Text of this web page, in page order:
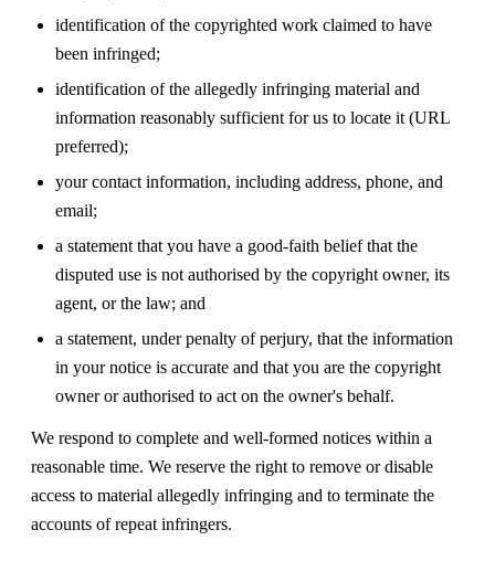
identification of the copyrighted work claimed to have
been infringed;
identification of the allegedly infringing material and
information reasonably sufficient for us to locate it (URL
preferred);
your contact information, including address, phone, and
email;
a statement that you have a good-faith belief that the
disputed use is not authorised by the copyright owner, its
agent, or the law; and
a statement, under penalty of perjury, that the information
in your notice is accurate and that you are the copyright
owner or authorised to act on the owner's behalf.
We respond to complete and well-formed notices within a
reasonable time. We reserve the right to remove or disable
access to material allegedly infringing and to terminate the
accounts of repeat infringers.